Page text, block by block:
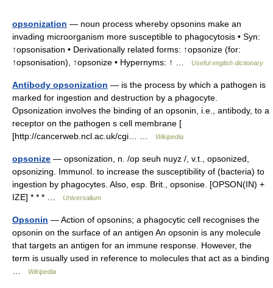
opsonization — noun process whereby opsonins make an
invading microorganism more susceptible to phagocytosis • Syn:
↑opsonisation • Derivationally related forms: ↑opsonize (for:
↑opsonisation), ↑opsonize • Hypernyms: ↑ …
Useful english dictionary
Antibody opsonization — is the process by which a pathogen is
marked for ingestion and destruction by a phagocyte.
Opsonization involves the binding of an opsonin, i.e., antibody, to a
receptor on the pathogen s cell membrane [
[http://cancerweb.ncl.ac.uk/cgi… …
Wikipedia
opsonize — opsonization, n. /op seuh nuyz /, v.t., opsonized,
opsonizing. Immunol. to increase the susceptibility of (bacteria) to
ingestion by phagocytes. Also, esp. Brit., opsonise. [OPSON(IN) +
IZE] * * * …
Universalium
Opsonin — Action of opsonins; a phagocytic cell recognises the
opsonin on the surface of an antigen An opsonin is any molecule
that targets an antigen for an immune response. However, the
term is usually used in reference to molecules that act as a binding
Wikipedia